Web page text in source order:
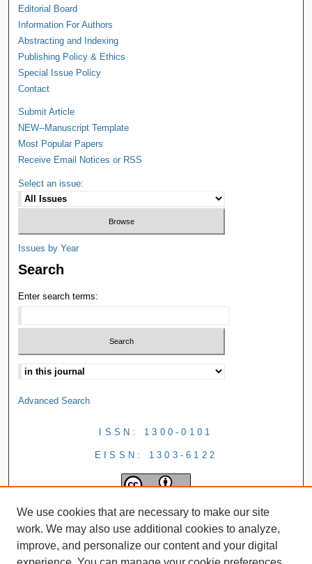
Editorial Board
Information For Authors
Abstracting and Indexing
Publishing Policy & Ethics
Special Issue Policy
Contact
Submit Article
NEW--Manuscript Template
Most Popular Papers
Receive Email Notices or RSS
Select an issue:
Issues by Year
Search
Enter search terms:
Advanced Search
ISSN: 1300-0101
EISSN: 1303-6122
We use cookies that are necessary to make our site
work. We may also use additional cookies to analyze,
improve, and personalize our content and your digital